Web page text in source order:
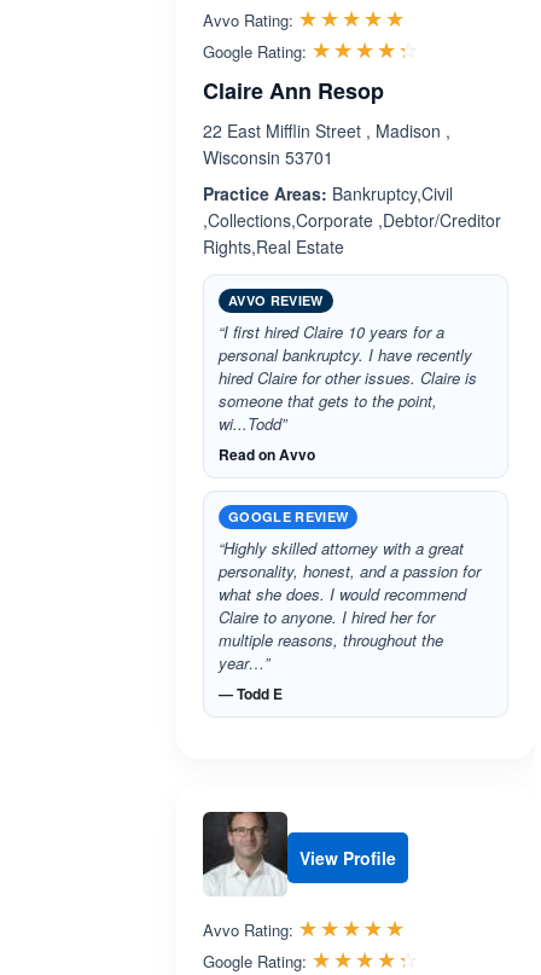
Avvo Rating: ☆☆☆☆☆
★★★★★
Google Rating: ☆☆☆☆☆
★★★★★
Claire Ann Resop
22 East Mifflin Street , Madison ,
Wisconsin 53701
Practice Areas: Bankruptcy,Civil
,Collections,Corporate ,Debtor/Creditor
Rights,Real Estate
AVVO REVIEW
“I first hired Claire 10 years for a
personal bankruptcy. I have recently
hired Claire for other issues. Claire is
someone that gets to the point,
wi...Todd”
Read on Avvo
GOOGLE REVIEW
“Highly skilled attorney with a great
personality, honest, and a passion for
what she does. I would recommend
Claire to anyone. I hired her for
multiple reasons, throughout the
year…”
— Todd E
View Profile
Avvo Rating: ☆☆☆☆☆
★★★★★
Google Rating: ☆☆☆☆☆
★★★★★